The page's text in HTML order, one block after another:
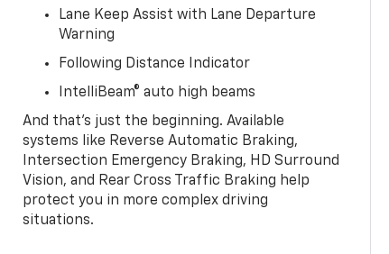
Lane Keep Assist with Lane Departure
Warning
Following Distance Indicator
IntelliBeam® auto high beams
And that’s just the beginning. Available
systems like Reverse Automatic Braking,
Intersection Emergency Braking, HD Surround
Vision, and Rear Cross Traffic Braking help
protect you in more complex driving
situations.